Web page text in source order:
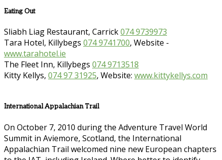
Eating Out
Sliabh Liag Restaurant, Carrick074 9739973
Tara Hotel, Killybegs 074 9741700, Website -
www.tarahotel.ie
The Fleet Inn, Killybegs 074 9713518
Kitty Kellys, 074 97 31925, Website: www.kittykellys.com
International Appalachian Trail
On October 7, 2010 during the Adventure Travel World
Summit in Aviemore, Scotland, the International
Appalachian Trail welcomed nine new European chapters